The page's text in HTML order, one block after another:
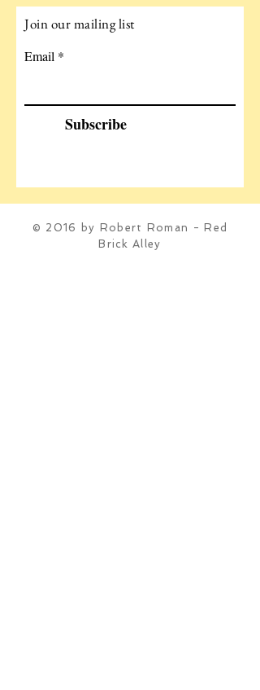
Join our mailing list
Email
Subscribe
© 2016 by Robert Roman - Red
Brick Alley